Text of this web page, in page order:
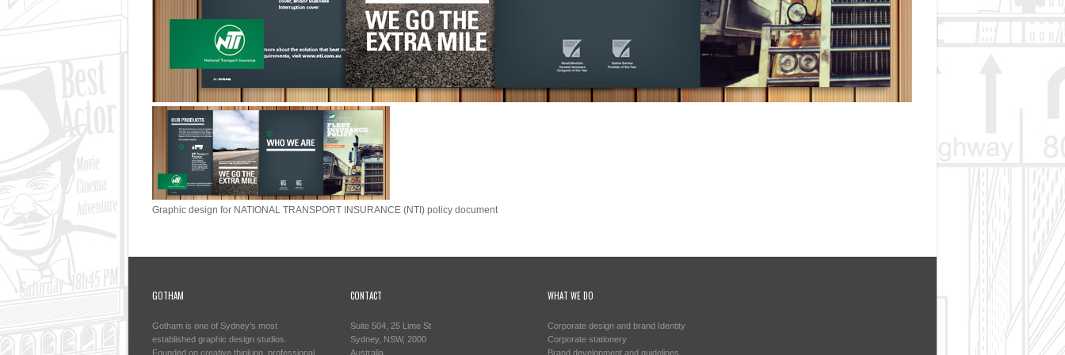
Graphic design for NATIONAL TRANSPORT INSURANCE (NTI) policy document
GOTHAM
Gotham is one of Sydney's most
established graphic design studios.
Founded on creative thinking, professional
CONTACT
Suite 504, 25 Lime St
Sydney, NSW, 2000
Australia
WHAT WE DO
Corporate design and brand Identity
Corporate stationery
Brand development and guidelines